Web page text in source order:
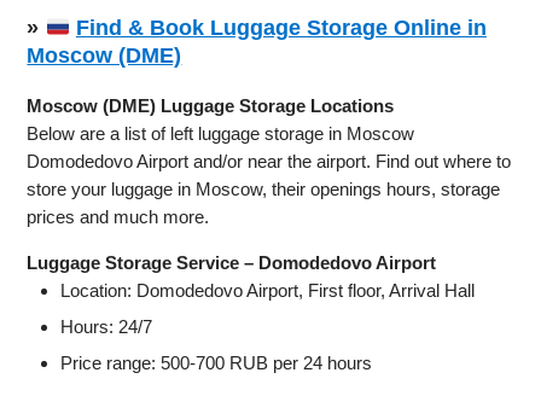
»
Find & Book Luggage Storage Online in
Moscow (DME)
Moscow (DME) Luggage Storage Locations
Below are a list of left luggage storage in Moscow
Domodedovo Airport and/or near the airport. Find out where to
store your luggage in Moscow, their openings hours, storage
prices and much more.
Luggage Storage Service – Domodedovo Airport
Location: Domodedovo Airport, First floor, Arrival Hall
Hours: 24/7
Price range: 500-700 RUB per 24 hours